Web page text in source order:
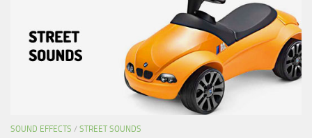
SOUND EFFECTS / STREET SOUNDS